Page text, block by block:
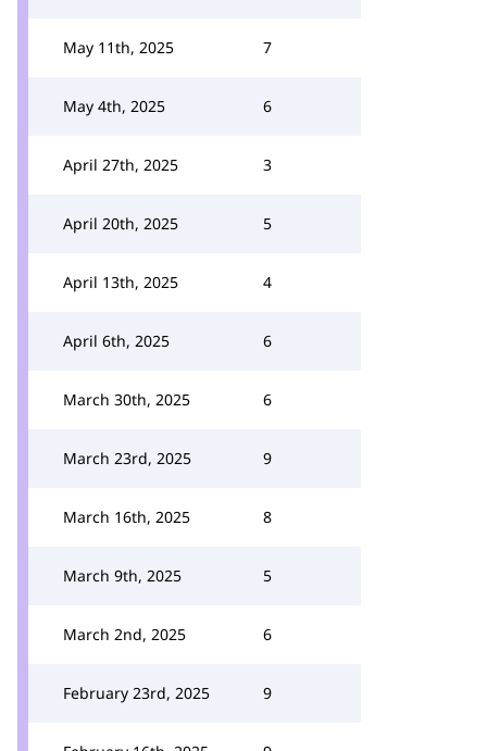
May 11th, 2025 7
May 4th, 2025 6
April 27th, 2025 3
April 20th, 2025 5
April 13th, 2025 4
April 6th, 2025 6
March 30th, 2025 6
March 23rd, 2025 9
March 16th, 2025 8
March 9th, 2025 5
March 2nd, 2025 6
February 23rd, 2025 9